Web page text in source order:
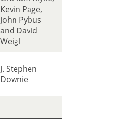
Kevin Page,
John Pybus
and David
Weigl
J. Stephen
Downie